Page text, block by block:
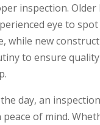
inspection. Older
eye to
while new
to ensure quality
day, an
of mind.